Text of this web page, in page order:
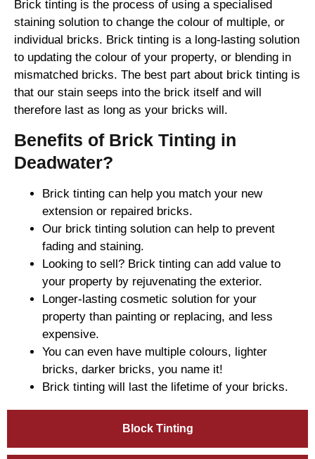
Block Tinting
Brick tinting is the process of using a specialised
staining solution to change the colour of multiple, or
individual bricks. Brick tinting is a long-lasting solution
to updating the colour of your property, or blending in
mismatched bricks. The best part about brick tinting is
that our stain seeps into the brick itself and will
therefore last as long as your bricks will.
Benefits of Brick Tinting in
Deadwater?
Brick tinting can help you match your new
extension or repaired bricks.
Our brick tinting solution can help to prevent
fading and staining.
Looking to sell? Brick tinting can add value to
your property by rejuvenating the exterior.
Longer-lasting cosmetic solution for your
property than painting or replacing, and less
expensive.
You can even have multiple colours, lighter
bricks, darker bricks, you name it!
Brick tinting will last the lifetime of your bricks.